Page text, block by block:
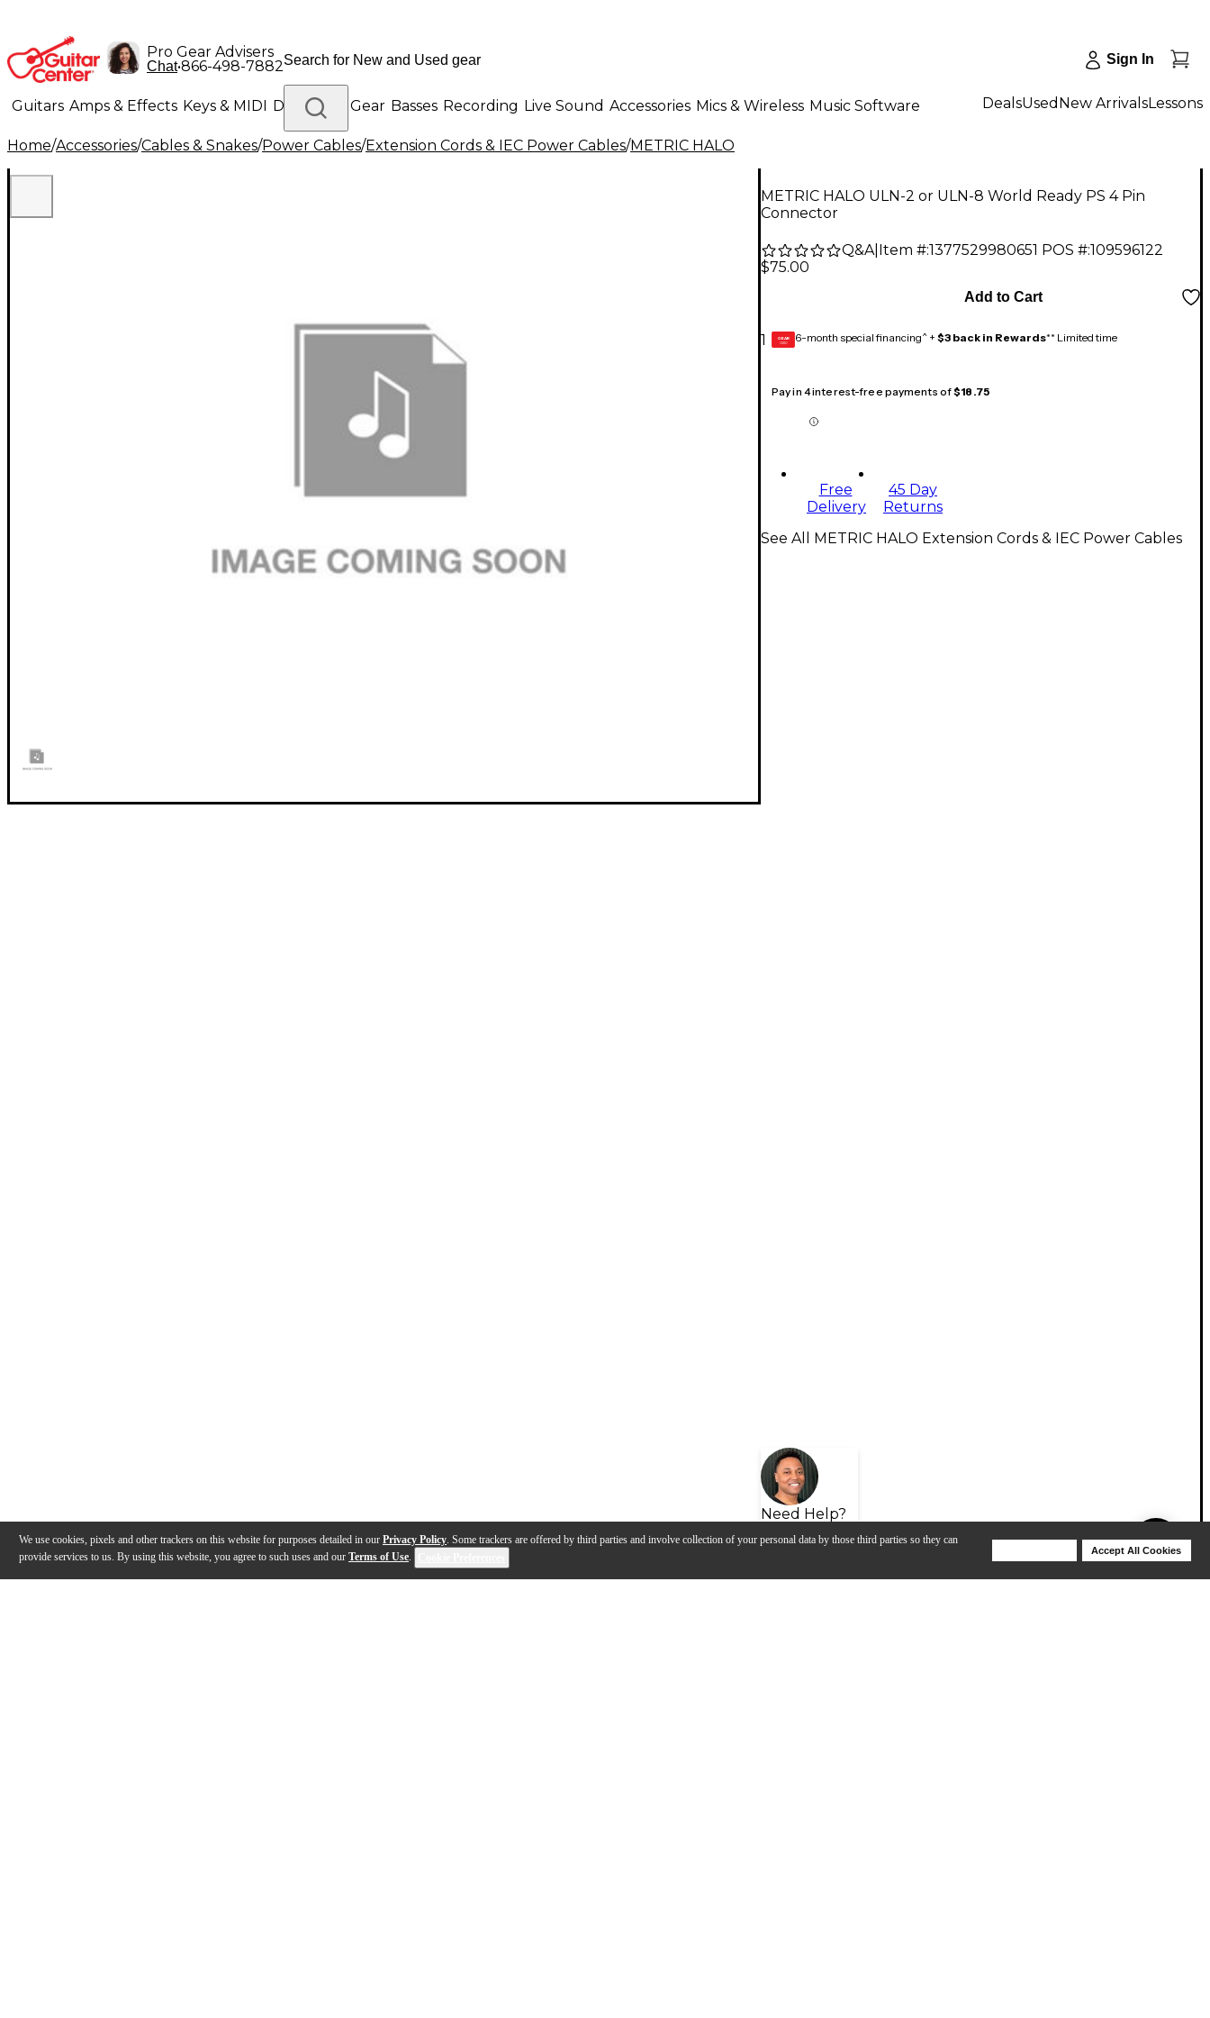
We use cookies, pixels and other trackers on this website for purposes detailed in our Privacy Policy. Some trackers are offered by third parties and involve collection of your personal data by those third parties so they can
provide services to us. By using this website, you agree to such uses and our Terms of Use.
Accept All Cookies
Pro Gear Advisers
Chat•866-498-7882 Sign In
Guitars Amps & Effects Keys & MIDI Drums DJ Gear Basses Recording Live Sound Accessories Mics & Wireless Music Software
Lighting Band & Orchestra Platinum Gear
DealsUsed New ArrivalsLessons
Home/Accessories/Cables & Snakes/Power Cables/Extension Cords & IEC Power Cables/METRIC HALO
METRIC HALO ULN-2 or ULN-8 World Ready PS 4 Pin
Connector
Q&A| Item #:1377529980651 POS #:109596122
$75.00
1
Add to Cart
GEAR
CARD 6-month special financing^ + $3 back in Rewards** Limited time
Pay in 4 interest-free payments of$18.75
Free
Delivery
45 Day
Returns
Need Help?
See All METRIC HALO Extension Cords & IEC Power Cables